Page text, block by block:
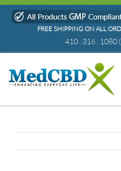
Skip
FREE SHIPPING ON ALL
410 . 316 . 1080